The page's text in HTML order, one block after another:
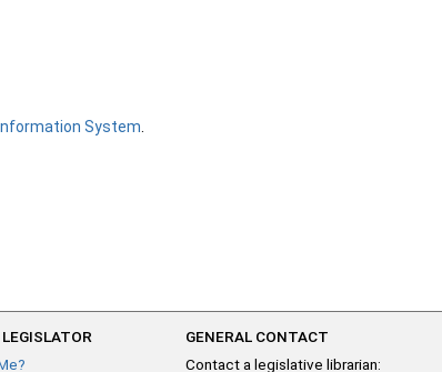
System
GENERAL CONTACT
Contact a legislative librarian: